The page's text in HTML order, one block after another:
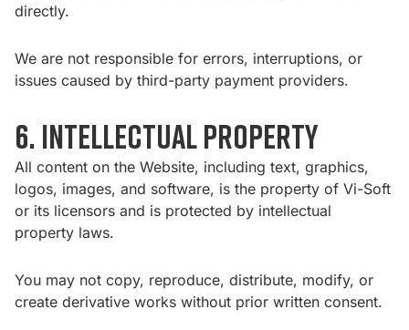
directly.
We are not responsible for errors, interruptions, or
issues caused by third-party payment providers.
6. Intellectual Property
All content on the Website, including text, graphics,
logos, images, and software, is the property of Vi-Soft
or its licensors and is protected by intellectual
property laws.
You may not copy, reproduce, distribute, modify, or
create derivative works without prior written consent.